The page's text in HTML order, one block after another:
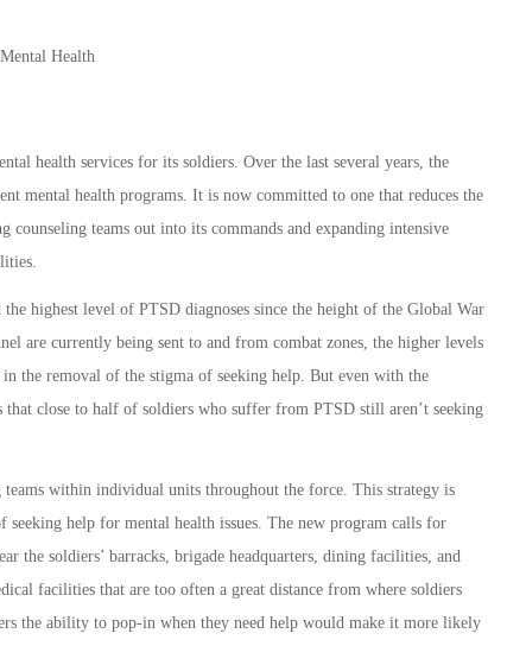
health services for its soldiers. Over the last several years, the
mental health programs. It is now committed to one that reduces the
teams out into its commands and expanding intensive
highest level of PTSD diagnoses since the height of the Global War
are currently being sent to and from combat zones, the higher levels
the removal of the stigma of seeking help. But even with the
that close to half of soldiers who suffer from PTSD still aren’t seeking
within individual units throughout the force. This strategy is
help for mental health issues. The new program calls for
the soldiers’ barracks, brigade headquarters, dining facilities, and
facilities that are too often a great distance from where soldiers
the ability to pop-in when they need help would make it more likely